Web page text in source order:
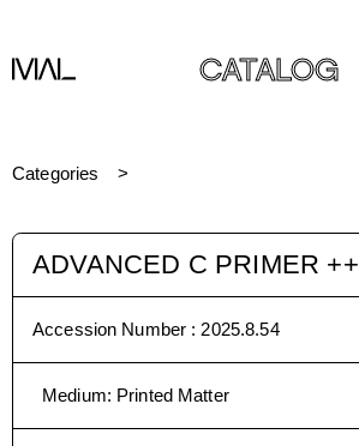
CATALOG
Categories
ADVANCED C PRIMER ++
Accession Number : 2025.8.54
Medium: Printed Matter